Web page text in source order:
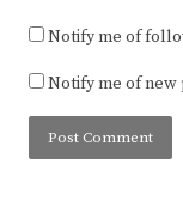
Notify me of
Notify me of new